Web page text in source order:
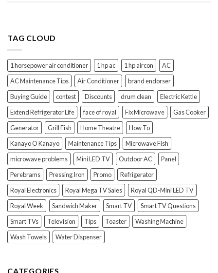
TAG CLOUD
1 horsepower air conditioner 1 hp ac 1 hp aircon
AC
AC Maintenance Tips
Air Conditioner
brand endorser
Buying Guide
contest Discounts drum clean
Electric Kettle
Extend Refrigerator Life
face of royal Fix Microwave
Gas Cooker
Generator
Grill Fish Home Theatre
How To
Kanayo O Kanayo
Maintenance Tips
Microwave Fish
microwave problems
Mini LED TV Outdoor AC
Panel
Perebrams
Pressing Iron Promo
Refrigerator
Royal Electronics
Royal Mega TV Sales
Royal QD-Mini LED TV
Royal Week
Sandwich Maker Smart TV
Smart TV Questions
Smart TVs
Television Tips Toaster
Washing Machine
Wash Towels
Water Dispenser
CATEGORIES